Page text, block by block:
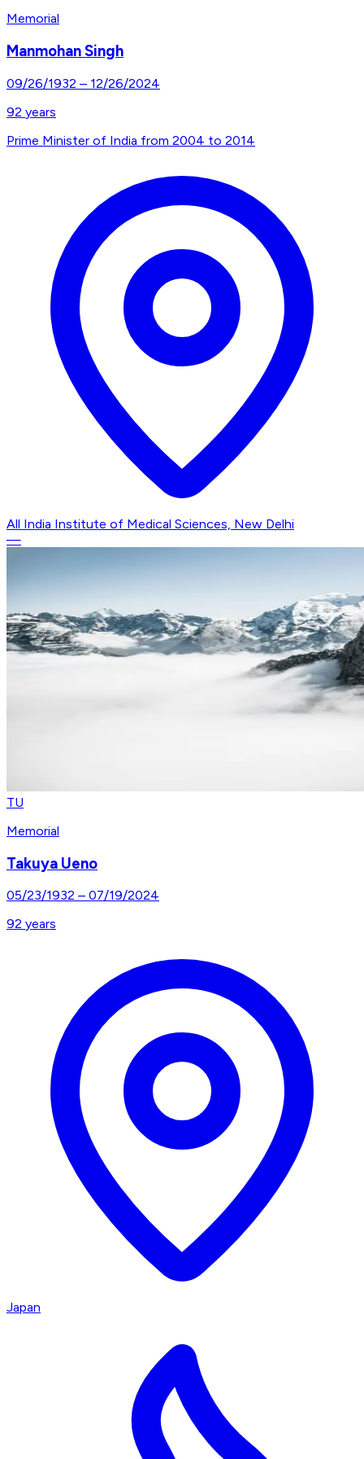
Memorial
Manmohan Singh
09/26/1932 – 12/26/2024
92 years
Prime Minister of India from 2004 to 2014
All India Institute of Medical Sciences, New Delhi
—
TU
Memorial
Takuya Ueno
05/23/1932 – 07/19/2024
92 years
Japan